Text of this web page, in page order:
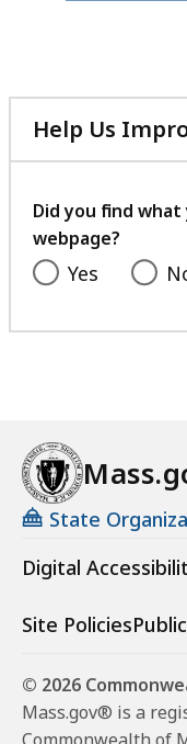
Help Us
Did you find
webpage?
Yes
State
Digital
Site Policies
© 2026
Mass.gov® is a